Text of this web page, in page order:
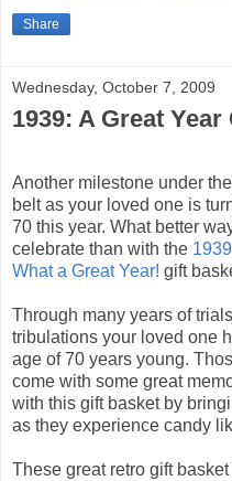
Share
Wednesday, October 7, 2009
1939: A Great
Another milestone under
belt as your loved one is
70 this year. What better
celebrate than with the
What a Great Year! gift
Through many years of
tribulations your loved one
age of 70 years young.
come with some great
with this gift basket by
as they experience candy
These great retro gift